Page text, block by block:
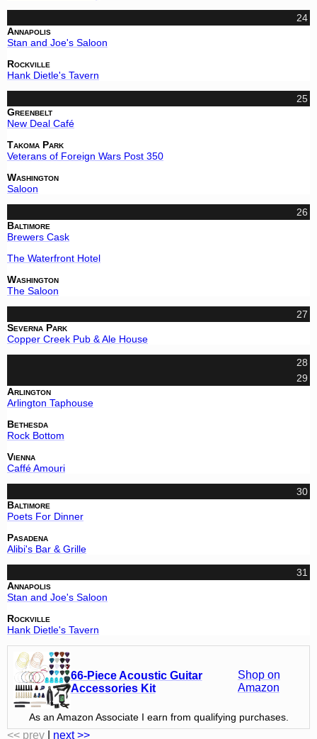
24
Annapolis
Stan and Joe's Saloon
Rockville
Hank Dietle's Tavern
25
Greenbelt
New Deal Café
Takoma Park
Veterans of Foreign Wars Post 350
Washington
Saloon
26
Baltimore
Brewers Cask
The Waterfront Hotel
Washington
The Saloon
27
Severna Park
Copper Creek Pub & Ale House
28
29
Arlington
Arlington Taphouse
Bethesda
Rock Bottom
Vienna
Caffé Amouri
30
Baltimore
Poets For Dinner
Pasadena
Alibi's Bar & Grille
31
Annapolis
Stan and Joe's Saloon
Rockville
Hank Dietle's Tavern
66-Piece Acoustic Guitar
Accessories Kit
Shop on
Amazon
As an Amazon Associate I earn from qualifying purchases.
<< prev next >>